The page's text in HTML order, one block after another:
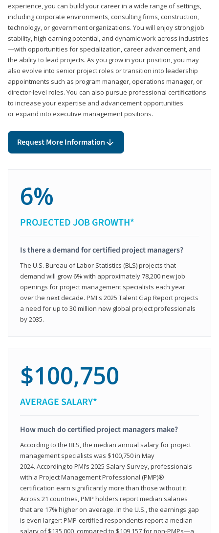
experience, you can build your career in a wide range of settings,
including corporate environments, consulting firms, construction,
technology, or government organizations. You will enjoy strong job
stability, high earning potential, and dynamic work across industries
—with opportunities for specialization, career advancement, and
the ability to lead projects. As you grow in your position, you may
also evolve into senior project roles or transition into leadership
appointments such as program manager, operations manager, or
director-level roles. You can also pursue professional certifications
to increase your expertise and advancement opportunities
or expand into executive management positions.
Request More Information
6%
PROJECTED JOB GROWTH*
Is there a demand for certified project managers?
The U.S. Bureau of Labor Statistics (BLS) projects that
demand will grow 6% with approximately 78,200 new job
openings for project management specialists each year
over the next decade. PMI's 2025 Talent Gap Report projects
a need for up to 30 million new global project professionals
by 2035.
$100,750
AVERAGE SALARY*
How much do certified project managers make?
According to the BLS, the median annual salary for project
management specialists was $100,750 in May
2024. According to PMI’s 2025 Salary Survey, professionals
with a Project Management Professional (PMP)®
certification earn significantly more than those without it.
Across 21 countries, PMP holders report median salaries
that are 17% higher on average. In the U.S., the earnings gap
is even larger: PMP‑certified respondents report a median
salary of $135,000, compared to $109,157 for non‑PMPs—a